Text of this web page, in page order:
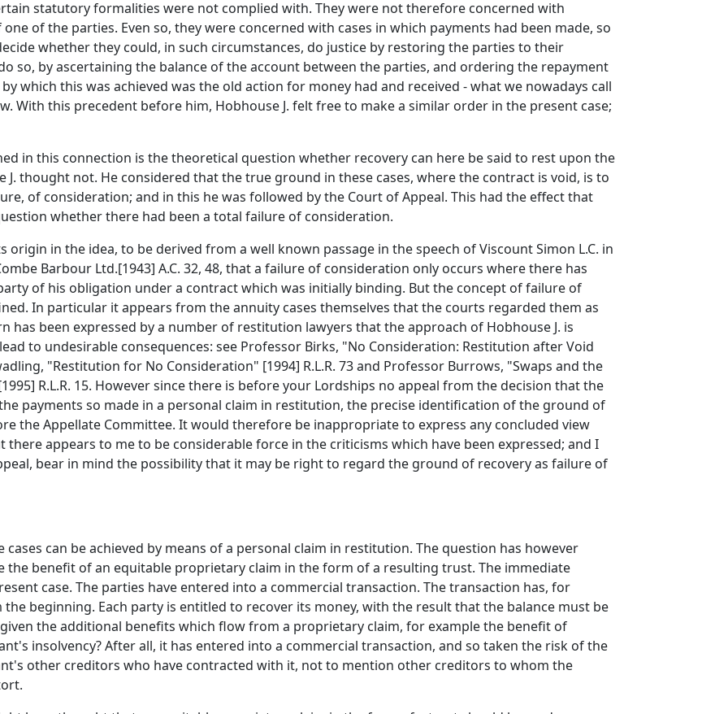
statutory formalities were not complied with. They were not therefore concerned with
of the parties. Even so, they were concerned with cases in which payments had been made, so
whether they could, in such circumstances, do justice by restoring the parties to their
so, by ascertaining the balance of the account between the parties, and ordering the repayment
which this was achieved was the old action for money had and received - what we nowadays call
With this precedent before him, Hobhouse J. felt free to make a similar order in the present case;
in this connection is the theoretical question whether recovery can here be said to rest upon the
J. thought not. He considered that the true ground in these cases, where the contract is void, is to
of consideration; and in this he was followed by the Court of Appeal. This had the effect that
whether there had been a total failure of consideration.
in the idea, to be derived from a well known passage in the speech of Viscount Simon L.C. in
Barbour Ltd.[1943] A.C. 32, 48, that a failure of consideration only occurs where there has
of his obligation under a contract which was initially binding. But the concept of failure of
In particular it appears from the annuity cases themselves that the courts regarded them as
has been expressed by a number of restitution lawyers that the approach of Hobhouse J. is
to undesirable consequences: see Professor Birks, "No Consideration: Restitution after Void
"Restitution for No Consideration" [1994] R.L.R. 73 and Professor Burrows, "Swaps and the
R.L.R. 15. However since there is before your Lordships no appeal from the decision that the
payments so made in a personal claim in restitution, the precise identification of the ground of
the Appellate Committee. It would therefore be inappropriate to express any concluded view
appears to me to be considerable force in the criticisms which have been expressed; and I
bear in mind the possibility that it may be right to regard the ground of recovery as failure of
can be achieved by means of a personal claim in restitution. The question has however
the benefit of an equitable proprietary claim in the form of a resulting trust. The immediate
case. The parties have entered into a commercial transaction. The transaction has, for
beginning. Each party is entitled to recover its money, with the result that the balance must be
the additional benefits which flow from a proprietary claim, for example the benefit of
insolvency? After all, it has entered into a commercial transaction, and so taken the risk of the
other creditors who have contracted with it, not to mention other creditors to whom the